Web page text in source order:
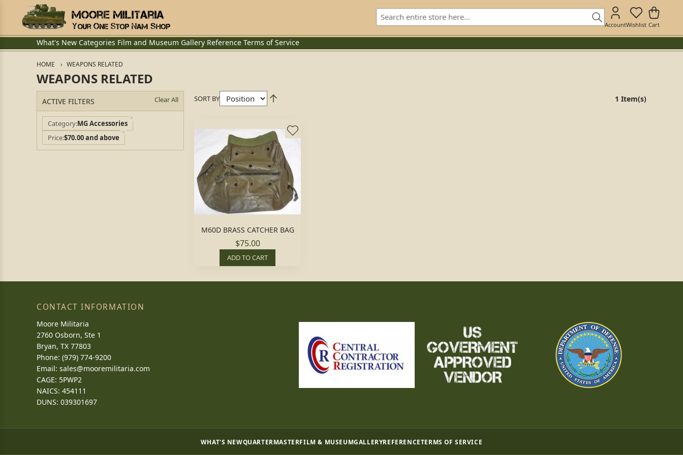
AccountWishlist Cart
What's New Categories Film and Museum Gallery Reference Terms of Service
HOME WEAPONS RELATED
WEAPONS RELATED
ACTIVE FILTERS Clear All
Category MG Accessories
Price$70.00 and above
SORT BY 1 Item(s)
M60D BRASS CATCHER BAG
$75.00
ADD TO CART
CONTACT INFORMATION
Moore Militaria
2760 Osborn, Ste 1
Bryan, TX 77803
Phone: (979) 774-9200
Email: sales@mooremilitaria.com
CAGE: 5PWP2
NAICS: 454111
DUNS: 039301697
WHAT'S NEWQUARTERMASTERFILM & MUSEUMGALLERYREFERENCETERMS OF SERVICE